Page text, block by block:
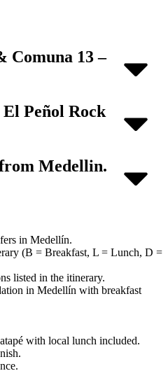
Comuna 13 –
Peñol Rock
Medellin.
in Medellín.
(B = Breakfast, L = Lunch, D =
listed in the itinerary.
in Medellín with breakfast
with local lunch included.